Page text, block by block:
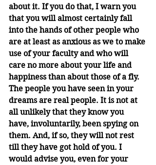
about it. If you do that, I warn you
that you will almost certainly fall
into the hands of other people who
are at least as anxious as we to make
use of your faculty and who will
care no more about your life and
happiness than about those of a fly.
The people you have seen in your
dreams are real people. It is not at
all unlikely that they know you
have, involuntarily, been spying on
them. And, if so, they will not rest
till they have got hold of you. I
would advise you, even for your